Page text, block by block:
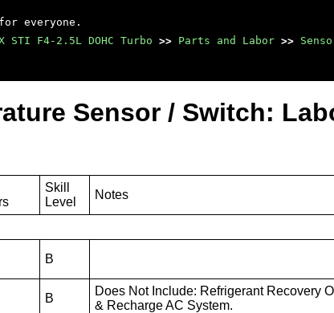
everyone.
STI F4-2.5L DOHC Turbo >> Parts and Labor >>
Sensor / Switch:
Skill
Level
Notes
B
B
Does Not Include: Refrigerant Recovery
& Recharge AC System.